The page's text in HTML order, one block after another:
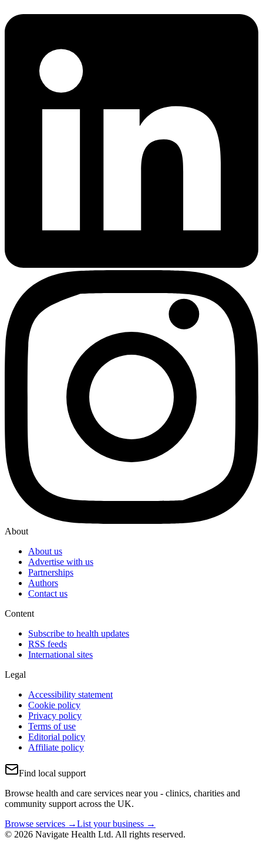
About
About us
Advertise with us
Partnerships
Authors
Contact us
Content
Subscribe to health updates
RSS feeds
International sites
Legal
Accessibility statement
Cookie policy
Privacy policy
Terms of use
Editorial policy
Affiliate policy
Find local support
Browse health and care services near you - clinics, charities and
community support across the UK.
Browse services →List your business →
© 2026 Navigate Health Ltd. All rights reserved.